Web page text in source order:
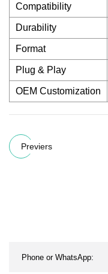
Compatibility
Durability
Format
Plug & Play
OEM Customization
Previers